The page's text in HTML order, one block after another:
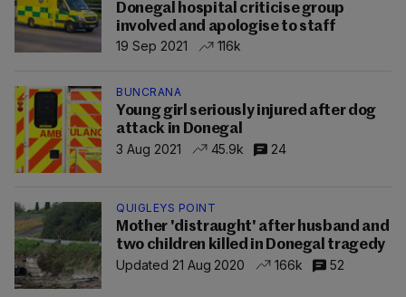
Donegal hospital criticise group
involved and apologise to staff
19 Sep 2021
116k
BUNCRANA
Young girl seriously injured after dog
attack in Donegal
3 Aug 2021
45.9k 24
QUIGLEYS POINT
Mother 'distraught' after husband and
two children killed in Donegal tragedy
Updated 21 Aug 2020
166k 52